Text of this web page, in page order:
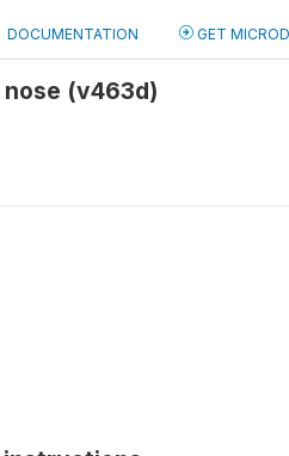
DOCUMENTATION GET
(v463d)